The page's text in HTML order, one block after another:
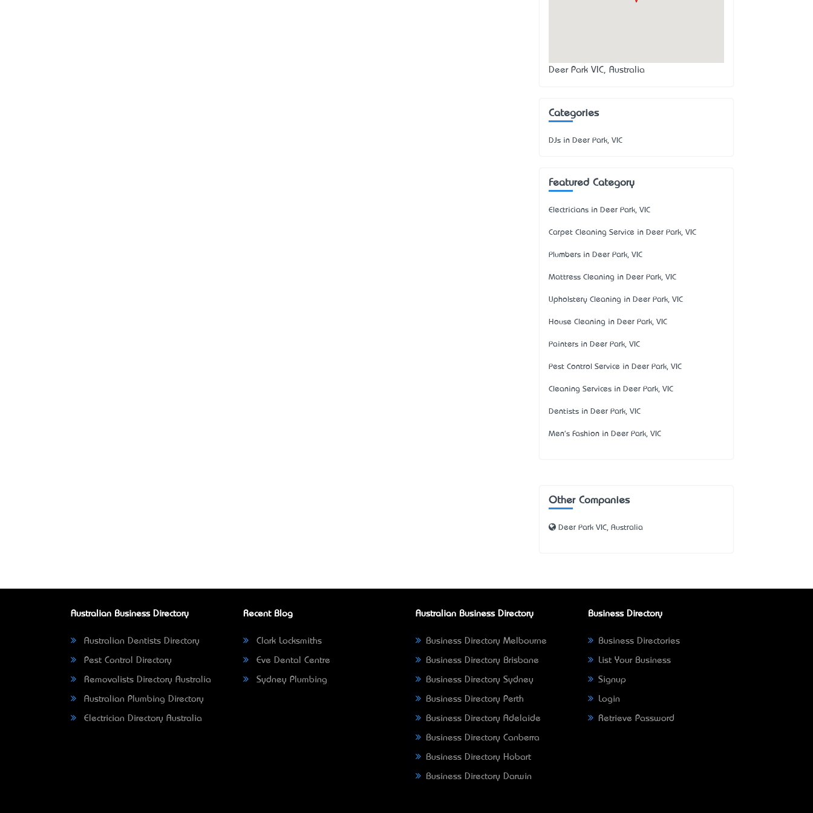
Deer Park VIC, Australia
Categories
DJs in Deer Park, VIC
Featured Category
Electricians in Deer Park, VIC
Carpet Cleaning Service in Deer Park, VIC
Plumbers in Deer Park, VIC
Mattress Cleaning in Deer Park, VIC
Upholstery Cleaning in Deer Park, VIC
House Cleaning in Deer Park, VIC
Painters in Deer Park, VIC
Pest Control Service in Deer Park, VIC
Cleaning Services in Deer Park, VIC
Dentists in Deer Park, VIC
Men's Fashion in Deer Park, VIC
Other Companies
Deer Park VIC, Australia
Australian Business Directory
Australian Dentists Directory
Pest Control Directory
Removalists Directory Australia
Australian Plumbing Directory
Electrician Directory Australia
Recent Blog
Clark Locksmiths
Eve Dental Centre
Sydney Plumbing
Australian Business Directory
Business Directory Melbourne
Business Directory Brisbane
Business Directory Sydney
Business Directory Perth
Business Directory Adelaide
Business Directory Canberra
Business Directory Hobart
Business Directory Darwin
Business Directory
Business Directories
List Your Business
Signup
Login
Retrieve Password